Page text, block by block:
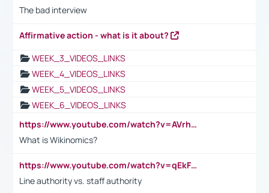
The bad interview
Affirmative action - what is it about?
WEEK_3_VIDEOS_LINKS
WEEK_4_VIDEOS_LINKS
WEEK_5_VIDEOS_LINKS
WEEK_6_VIDEOS_LINKS
https://www.youtube.com/watch?v=AVrhLvdWQ3s
What is Wikinomics?
https://www.youtube.com/watch?v=qEkFMcRVLi8
Line authority vs. staff authority